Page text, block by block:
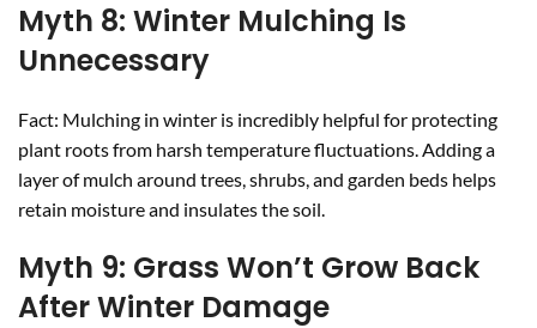
Myth 8: Winter Mulching Is
Unnecessary
Fact: Mulching in winter is incredibly helpful for protecting
plant roots from harsh temperature fluctuations. Adding a
layer of mulch around trees, shrubs, and garden beds helps
retain moisture and insulates the soil.
Myth 9: Grass Won’t Grow Back
After Winter Damage